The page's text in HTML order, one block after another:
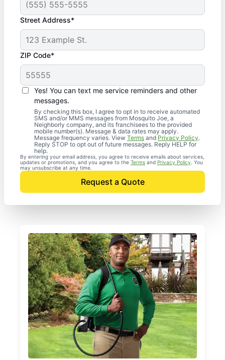
Street Address*
ZIP Code*
Yes! You can text me service reminders and other
messages.
By checking this box, I agree to opt in to receive automated
SMS and/or MMS messages from Mosquito Joe, a
Neighborly company, and its franchisees to the provided
mobile number(s). Message & data rates may apply.
Message frequency varies. View Terms and Privacy Policy.
Reply STOP to opt out of future messages. Reply HELP for
help.
By entering your email address, you agree to receive emails about services,
updates or promotions, and you agree to the Terms and Privacy Policy . You
may unsubscribe at any time.
Request a Quote